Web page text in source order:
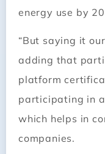
energy use by
“But saying it
adding that
platform
participating in
which helps in
companies.